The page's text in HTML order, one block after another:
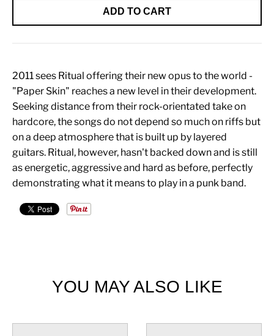
ADD TO CART
2011 sees Ritual offering their new opus to the world -
"Paper Skin" reaches a new level in their development.
Seeking distance from their rock-orientated take on
hardcore, the songs do not depend so much on riffs but
on a deep atmosphere that is built up by layered
guitars. Ritual, however, hasn't backed down and is still
as energetic, aggressive and hard as before, perfectly
demonstrating what it means to play in a punk band.
YOU MAY ALSO LIKE